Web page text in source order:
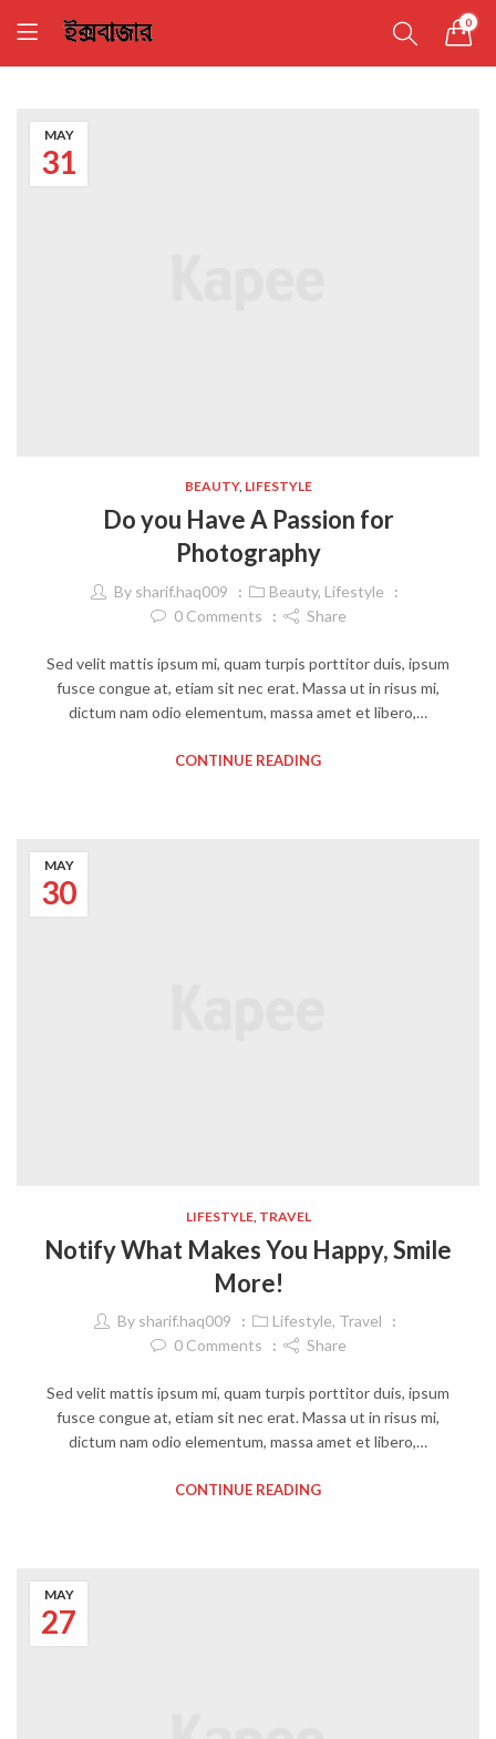
0
31
MAY
BEAUTY, LIFESTYLE
Do you Have A Passion for
Photography
By sharif.haq009 Beauty, Lifestyle
0Comments Share
Sed velit mattis ipsum mi, quam turpis porttitor duis, ipsum
fusce congue at, etiam sit nec erat. Massa ut in risus mi,
dictum nam odio elementum, massa amet et libero,…
CONTINUE READING
30
MAY
LIFESTYLE, TRAVEL
Notify What Makes You Happy, Smile
More!
By sharif.haq009 Lifestyle, Travel
0Comments Share
Sed velit mattis ipsum mi, quam turpis porttitor duis, ipsum
fusce congue at, etiam sit nec erat. Massa ut in risus mi,
dictum nam odio elementum, massa amet et libero,…
CONTINUE READING
27
MAY